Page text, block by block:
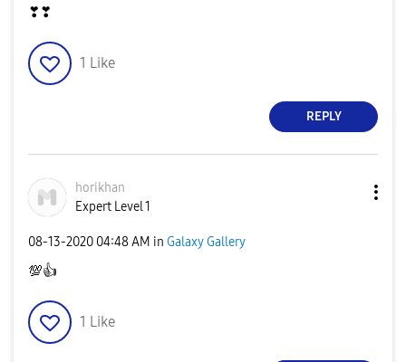
❣❣
1 Like
REPLY
horikhan
Expert Level 1
‎08-13-2020 04:48 AM in Galaxy Gallery
💯👍
1 Like